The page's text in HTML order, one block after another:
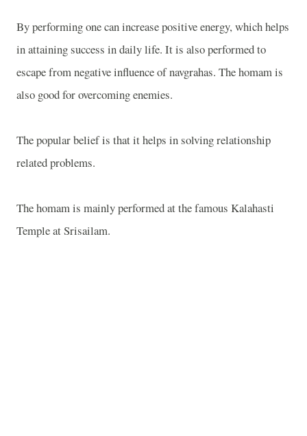
By performing one can increase positive energy, which helps
in attaining success in daily life. It is also performed to
escape from negative influence of navgrahas. The homam is
also good for overcoming enemies.
The popular belief is that it helps in solving relationship
related problems.
The homam is mainly performed at the famous Kalahasti
Templeat Srisailam.